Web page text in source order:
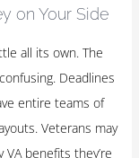
on Your Side
all its own. The
Deadlines
entire teams of
Veterans may
benefits they’re